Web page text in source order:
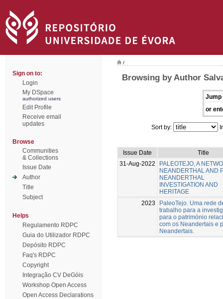
Sign on to:
Login
My DSpace
authorized users
Edit Profile
Receive email
updates
Browse
Communities
& Collections
Issue Date
Author
Title
Subject
Helps
Regulamento RDPC
Guia do Utilizador RDPC
Depósito RDPC
Faq's RDPC
Copyright
Integração CV DeGóis
Workshop Open Access
Open Access Declarations
/
Browsing by Author
Jump
or
Sort by:
Issue Date
Title
31-Aug-2022
PALEOTEJO, A
NEANDERTHAL AND
NEANDERTHAL
INVESTIGATION AND
HERITAGE
2023
PaleoTejo. Uma rede
trabalho para a
para o património
com os Neandertais e
Neandertais.